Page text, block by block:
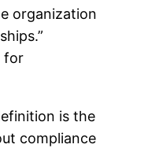
organization
for
is the
compliance